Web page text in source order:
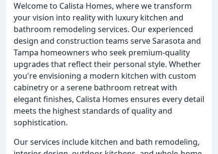
Welcome to Calista Homes, where we transform
your vision into reality with luxury kitchen and
bathroom remodeling services. Our experienced
design and construction teams serve Sarasota and
Tampa homeowners who seek premium-quality
upgrades that reflect their personal style. Whether
you're envisioning a modern kitchen with custom
cabinetry or a serene bathroom retreat with
elegant finishes, Calista Homes ensures every detail
meets the highest standards of quality and
sophistication.
Our services include kitchen and bath remodeling,